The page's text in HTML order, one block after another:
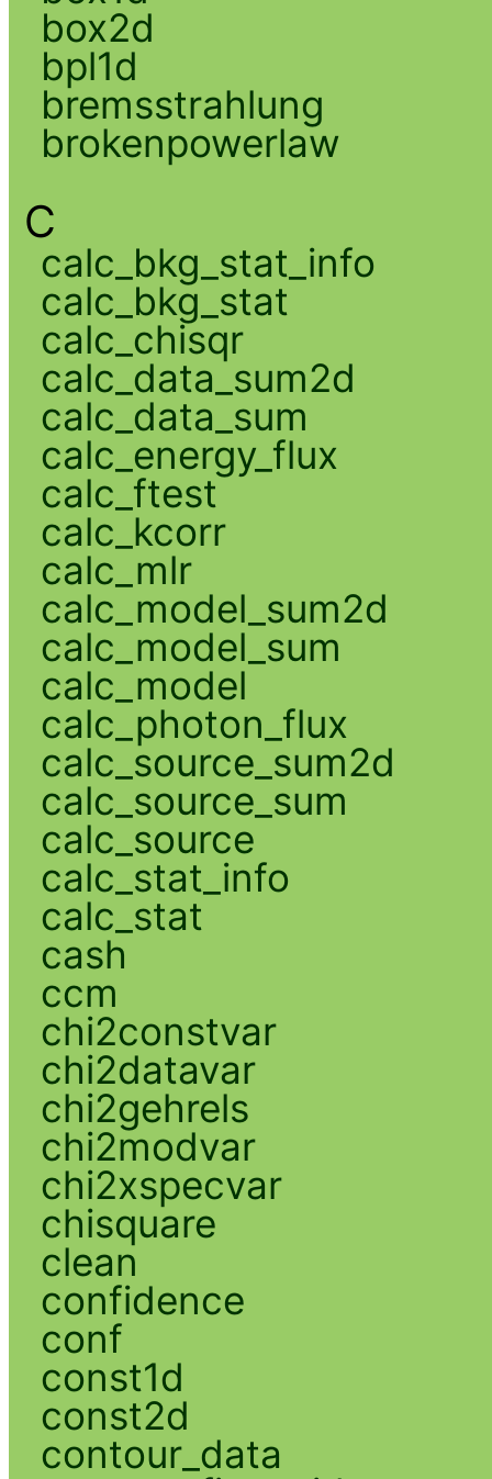
box2d
bpl1d
bremsstrahlung
brokenpowerlaw
C
calc_bkg_stat_info
calc_bkg_stat
calc_chisqr
calc_data_sum2d
calc_data_sum
calc_energy_flux
calc_ftest
calc_kcorr
calc_mlr
calc_model_sum2d
calc_model_sum
calc_model
calc_photon_flux
calc_source_sum2d
calc_source_sum
calc_source
calc_stat_info
calc_stat
cash
ccm
chi2constvar
chi2datavar
chi2gehrels
chi2modvar
chi2xspecvar
chisquare
clean
confidence
conf
const1d
const2d
contour_data